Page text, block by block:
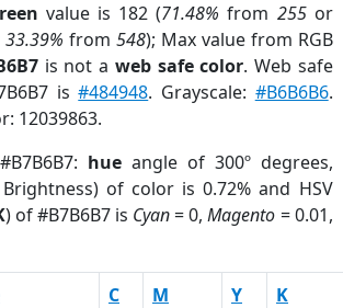
value is 182 (71.48% from 255or
33.39% from 548); Max value from RGB
is not a web safe color. Web safe
is#484948. Grayscale: #B6B6B6.
12039863.
hue angle of 300º degrees,
Brightness) of color is 0.72% and HSV
) of #B7B6B7 is Cyan= 0,Magento = 0.01,
C M Y K